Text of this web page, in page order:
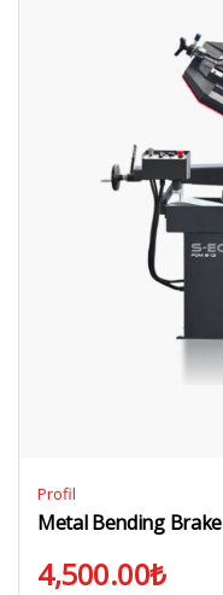
Profil
Metal Bending Brake
4,500.00₺